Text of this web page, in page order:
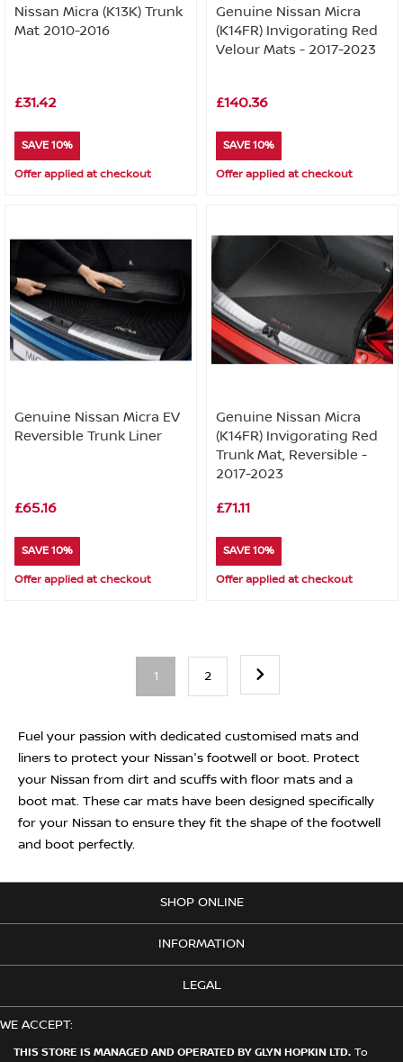
THIS STORE IS MANAGED AND OPERATED BY GLYN HOPKIN LTD. To
Nissan Micra (K13K) Trunk
Mat 2010-2016
£31.42
SAVE 10%
Offer applied at checkout
Genuine Nissan Micra
(K14FR) Invigorating Red
Velour Mats - 2017-2023
£140.36
SAVE 10%
Offer applied at checkout
Genuine Nissan Micra EV
Reversible Trunk Liner
£65.16
SAVE 10%
Offer applied at checkout
Genuine Nissan Micra
(K14FR) Invigorating Red
Trunk Mat, Reversible -
2017-2023
£71.11
SAVE 10%
Offer applied at checkout
1 2
Fuel your passion with dedicated customised mats and
liners to protect your Nissan's footwell or boot. Protect
your Nissan from dirt and scuffs with floor mats and a
boot mat. These car mats have been designed specifically
for your Nissan to ensure they fit the shape of the footwell
and boot perfectly.
SHOP ONLINE
INFORMATION
LEGAL
WE ACCEPT: